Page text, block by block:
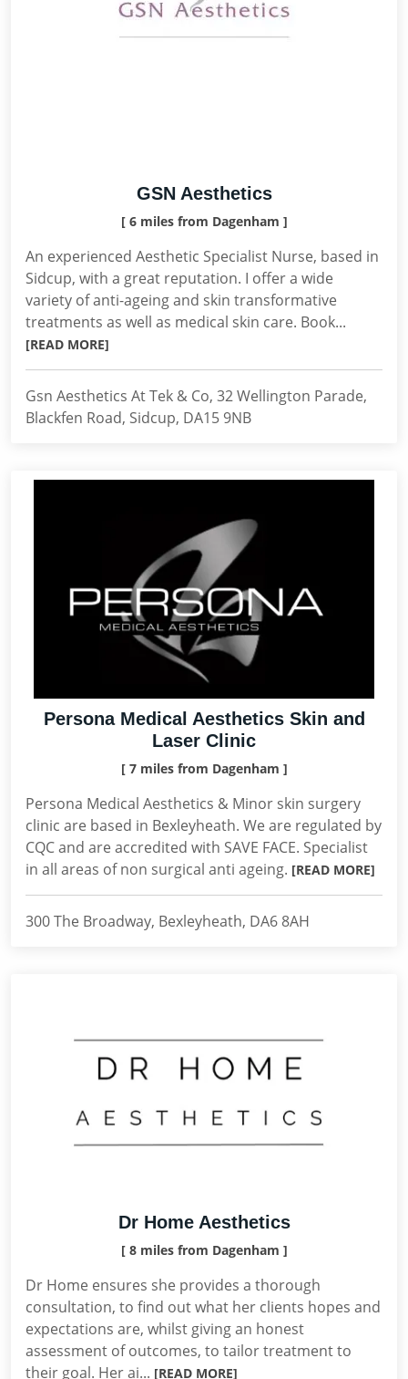
GSN Aesthetics
[ 6 miles from Dagenham ]
An experienced Aesthetic Specialist Nurse, based in
Sidcup, with a great reputation. I offer a wide
variety of anti-ageing and skin transformative
treatments as well as medical skin care. Book...
[READ MORE]
Gsn Aesthetics At Tek & Co, 32 Wellington Parade,
Blackfen Road, Sidcup, DA15 9NB
Persona Medical Aesthetics Skin and
Laser Clinic
[ 7 miles from Dagenham ]
Persona Medical Aesthetics & Minor skin surgery
clinic are based in Bexleyheath. We are regulated by
CQC and are accredited with SAVE FACE. Specialist
in all areas of non surgical anti ageing. [READ MORE]
300 The Broadway, Bexleyheath, DA6 8AH
Dr Home Aesthetics
[ 8 miles from Dagenham ]
Dr Home ensures she provides a thorough
consultation, to find out what her clients hopes and
expectations are, whilst giving an honest
assessment of outcomes, to tailor treatment to
their goal. Her ai... [READ MORE]